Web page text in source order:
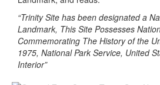
“Trinity Site has been designated a
Landmark, This Site Possesses
Commemorating The History of the
1975, National Park Service, United
Interior”